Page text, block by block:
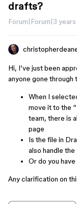
drafts?
Forum|Forum|3 years
Hi, I’ve just been
anyone gone through
When I
move it to the
team, there is
page
Is the file in
also handle
Or do you
Any clarification on